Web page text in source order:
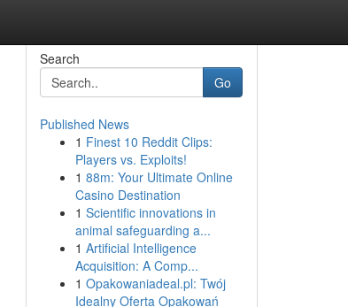
Search
Go
Published News
1 Finest 10 Reddit Clips:
Players vs. Exploits!
1 88m: Your Ultimate Online
Casino Destination
1 Scientific innovations in
animal safeguarding a...
1 Artificial Intelligence
Acquisition: A Comp...
1 Opakowaniadeal.pl: Twój
Idealny Oferta Opakowań